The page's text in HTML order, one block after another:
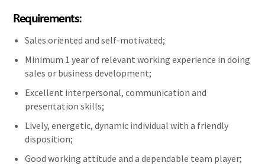
Requirements:
Sales oriented and self-motivated;
Minimum 1 year of relevant working experience in doing
sales or business development;
Excellent interpersonal, communication and
presentation skills;
Lively, energetic, dynamic individual with a friendly
disposition;
Good working attitude and a dependable team player;